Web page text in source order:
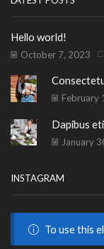
Hello world!
October 7, 2023
February
Dapibus
January
INSTAGRAM
To use this